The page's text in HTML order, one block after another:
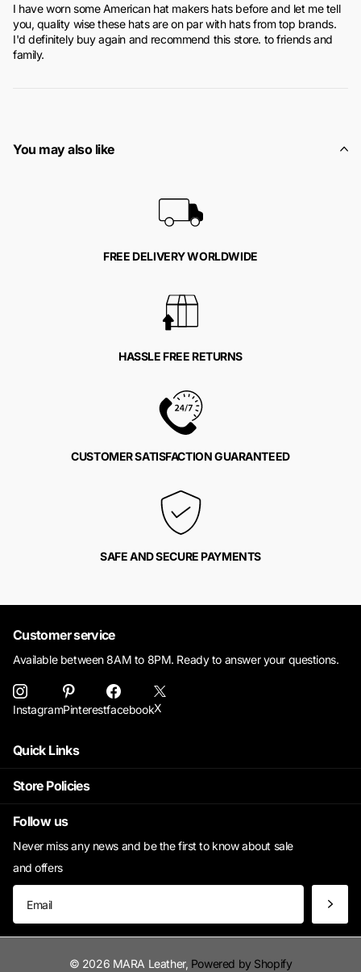
I have worn some American hat makers hats before and let me tell
you, quality wise these hats are on par with hats from top brands.
I'd definitely buy again and recommend this store. to friends and
family.
You may also like
FREE DELIVERY WORLDWIDE
HASSLE FREE RETURNS
CUSTOMER SATISFACTION GUARANTEED
SAFE AND SECURE PAYMENTS
Quick Links
Store Policies
Follow us
Never miss any news and be the first to know about sale
and offers
Customer service
Available between 8AM to 8PM. Ready to answer your questions.
InstagramPinterestfacebookX
© 2026 MARA Leather, Powered by Shopify